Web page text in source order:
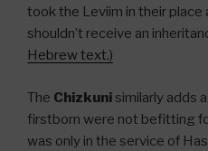
took the Leviim in their
shouldn’t receive an
Hebrew text.)
The Chizkunisimilarly adds
firstborn were not befitting
was only in the service of